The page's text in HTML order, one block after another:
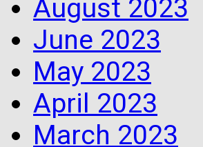
August 2023
June 2023
May 2023
April 2023
March 2023